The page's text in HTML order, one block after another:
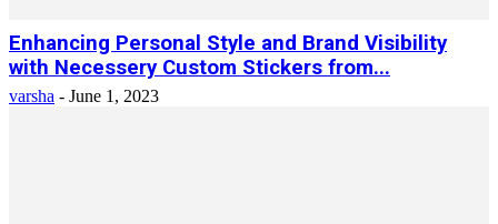
Enhancing Personal Style and Brand Visibility
with Necessery Custom Stickers from...
varsha - June 1, 2023